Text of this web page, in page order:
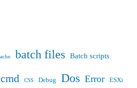
batch files Batch scripts
cmd CSS Debug Dos Error ESXi